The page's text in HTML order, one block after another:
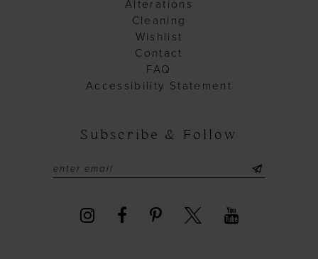
Alterations
Cleaning
Wishlist
Contact
FAQ
Accessibility Statement
Subscribe & Follow